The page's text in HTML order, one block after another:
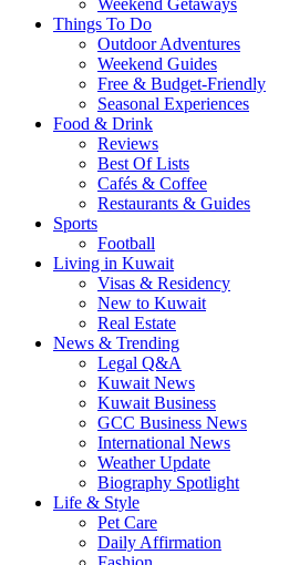
Weekend Getaways
Things To Do
Outdoor Adventures
Weekend Guides
Free & Budget-Friendly
Seasonal Experiences
Food & Drink
Reviews
Best Of Lists
Cafés & Coffee
Restaurants & Guides
Sports
Football
Living in Kuwait
Visas & Residency
New to Kuwait
Real Estate
News & Trending
Legal Q&A
Kuwait News
Kuwait Business
GCC Business News
International News
Weather Update
Biography Spotlight
Life & Style
Pet Care
Daily Affirmation